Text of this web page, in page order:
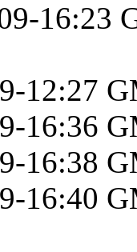
16:23
12:27
16:36
16:38
16:40